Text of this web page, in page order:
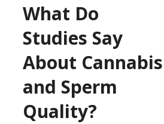
What Do
Studies Say
About Cannabis
and Sperm
Quality?